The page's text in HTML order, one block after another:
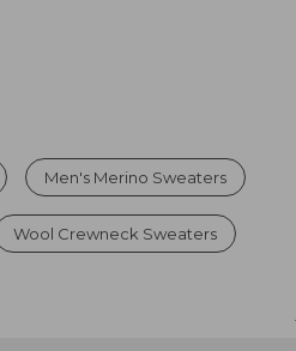
Men's Merino Sweaters
Wool Crewneck Sweaters